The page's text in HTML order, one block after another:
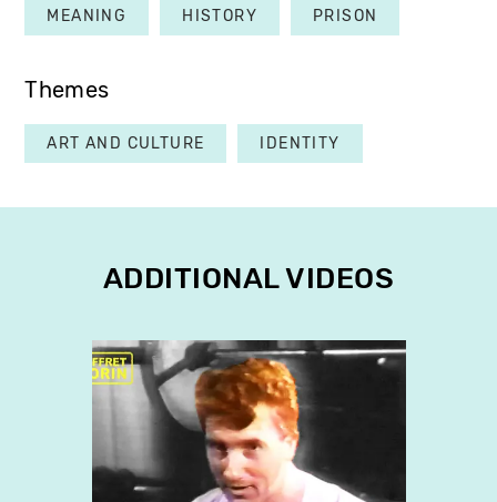
MEANING HISTORY PRISON
Themes
ART AND CULTURE IDENTITY
ADDITIONAL VIDEOS